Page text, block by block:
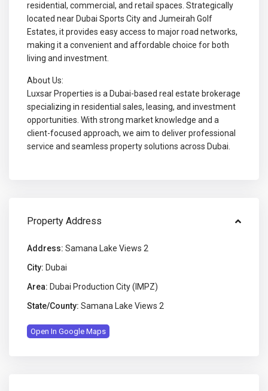
residential, commercial, and retail spaces. Strategically
located near Dubai Sports City and Jumeirah Golf
Estates, it provides easy access to major road networks,
making it a convenient and affordable choice for both
living and investment.
About Us:
Luxsar Properties is a Dubai-based real estate brokerage
specializing in residential sales, leasing, and investment
opportunities. With strong market knowledge and a
client-focused approach, we aim to deliver professional
service and seamless property solutions across Dubai.
Property Address
Address: Samana Lake Views 2
City: Dubai
Area: Dubai Production City (IMPZ)
State/County: Samana Lake Views 2
Open In Google Maps